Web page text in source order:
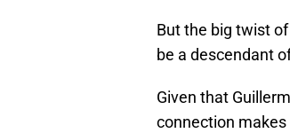
But the big twist
be a descendant
Given that
connection